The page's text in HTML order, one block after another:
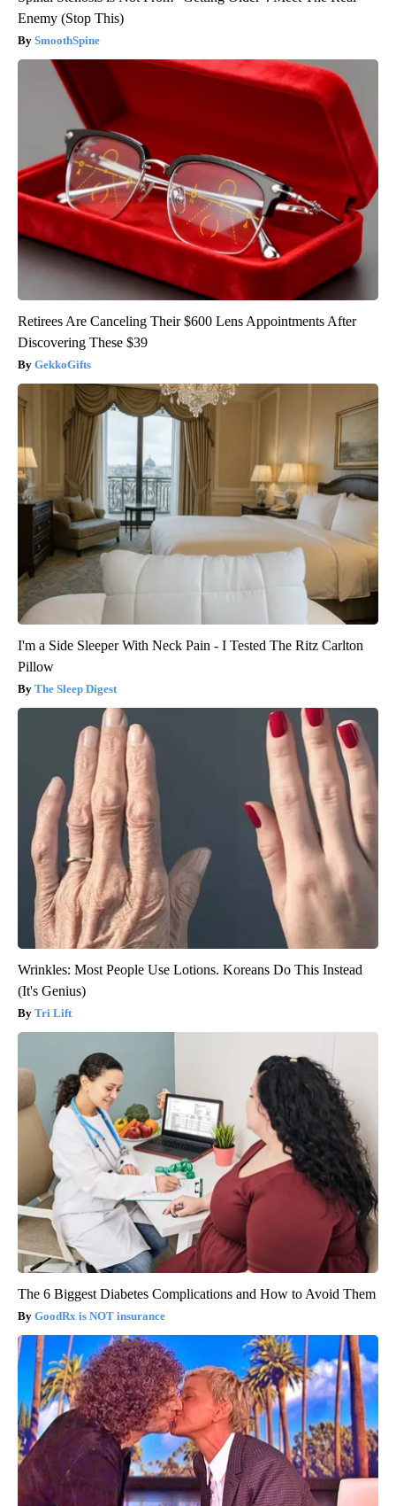
Enemy (Stop This)
SmoothSpine
Retirees Are Canceling Their $600 Lens Appointments After
Discovering These $39
GekkoGifts
I'm a Side Sleeper With Neck Pain - I Tested The Ritz Carlton
Pillow
The Sleep Digest
Wrinkles: Most People Use Lotions. Koreans Do This Instead
(It's Genius)
Tri Lift
The 6 Biggest Diabetes Complications and How to Avoid Them
GoodRx is NOT insurance